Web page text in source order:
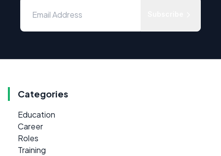
Categories
Education
Career
Roles
Training